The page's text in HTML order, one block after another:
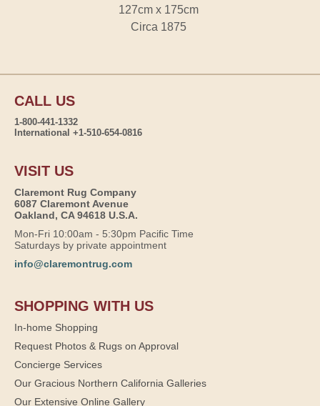
127cm x 175cm
Circa 1875
CALL US
1-800-441-1332
International +1-510-654-0816
VISIT US
Claremont Rug Company
6087 Claremont Avenue
Oakland, CA 94618 U.S.A.
Mon-Fri 10:00am - 5:30pm Pacific Time
Saturdays by private appointment
info@claremontrug.com
SHOPPING WITH US
In-home Shopping
Request Photos & Rugs on Approval
Concierge Services
Our Gracious Northern California Galleries
Our Extensive Online Gallery